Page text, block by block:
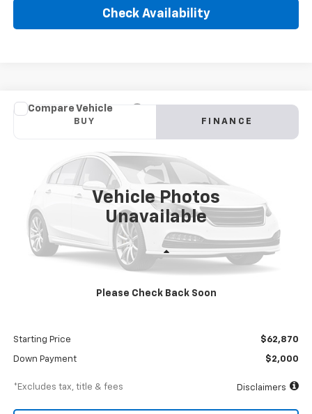
Check Availability
Vehicle Photos
Unavailable
Please Check Back Soon
New 2024Chevrolet Low Cab Forward 4500 HG
BUY FINANCE
$1,083
/month
8%
APR
Less
Starting Price $62,870
Down Payment $2,000
*Excludes tax, title & fees Disclaimers
Compare Vehicle